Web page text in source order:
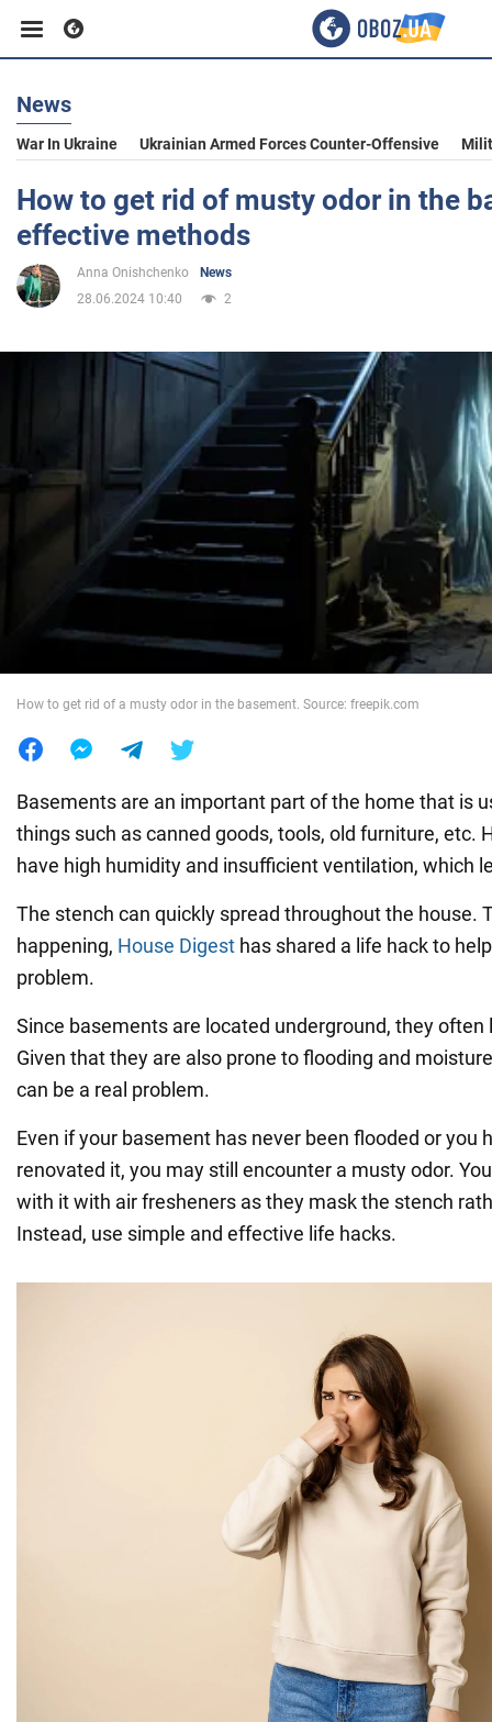
Business
Sport
Entertainment
Society
War in Ukraine
News
War In Ukraine Ukrainian Armed Forces Counter-Offensive
How to get rid of musty odor in the
effective methods
Anna Onishchenko
News
28.06.2024 10:40
2
How to get rid of a musty odor in the basement. Source: freepik.com
Basements are an important part of the home that is
things such as canned goods, tools, old furniture, etc.
have high humidity and insufficient ventilation, which
The stench can quickly spread throughout the house.
happening, House Digest has shared a life hack to
problem.
Since basements are located underground, they
Given that they are also prone to flooding and
can be a real problem.
Even if your basement has never been flooded or you
renovated it, you may still encounter a musty odor.
with it with air fresheners as they mask the stench
Instead, use simple and effective life hacks.